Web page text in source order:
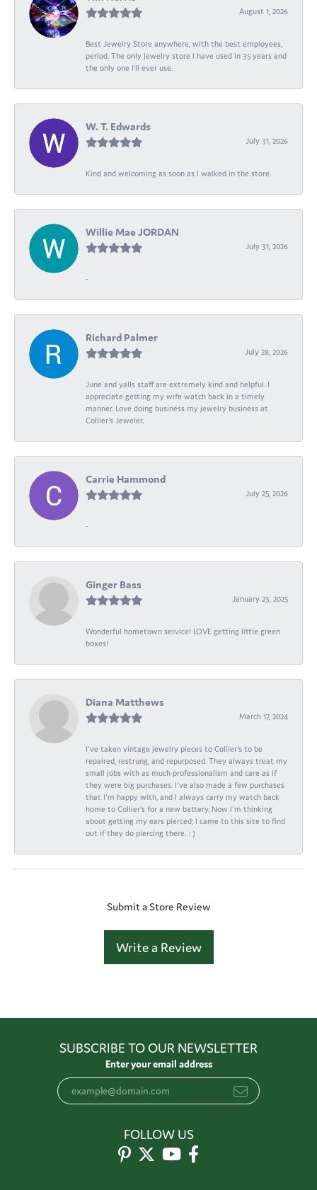
August 1, 2026
Best Jewelry Store anywhere, with the best employees,
period. The only jewelry store I have used in 35 years and
the only one I’ll ever use.
W. T. Edwards
July 31, 2026
Kind and welcoming as soon as I walked in the store.
Willie Mae JORDAN
July 31, 2026
-
Richard Palmer
July 28, 2026
June and yalls staff are extremely kind and helpful. I
appreciate getting my wife watch back in a timely
manner. Love doing business my jewelry business at
Collier's Jeweler.
Carrie Hammond
July 25, 2026
-
Ginger Bass
January 23, 2025
Wonderful hometown service! LOVE getting little green
boxes!
Diana Matthews
March 17, 2024
I've taken vintage jewelry pieces to Collier's to be
repaired, restrung, and repurposed. They always treat my
small jobs with as much professionalism and care as if
they were big purchases. I've also made a few purchases
that I'm happy with, and I always carry my watch back
home to Collier's for a new battery. Now I'm thinking
about getting my ears pierced; I came to this site to find
out if they do piercing there. : )
Submit a Store Review
Write a Review
SUBSCRIBE TO OUR NEWSLETTER
Enter your email address
FOLLOW US